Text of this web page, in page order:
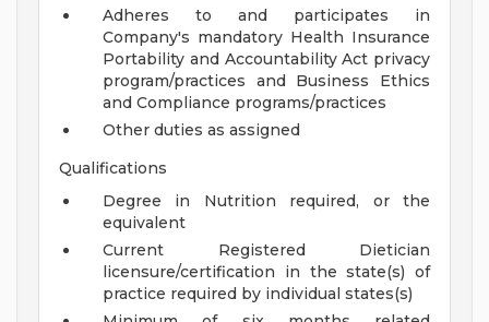
Adheres to and participates in
Company's mandatory Health Insurance
Portability and Accountability Act privacy
program/practices and Business Ethics
and Compliance programs/practices
Other duties as assigned
Qualifications
Degree in Nutrition required, or the
equivalent
Current Registered Dietician
licensure/certification in the state(s) of
practice required by individual states(s)